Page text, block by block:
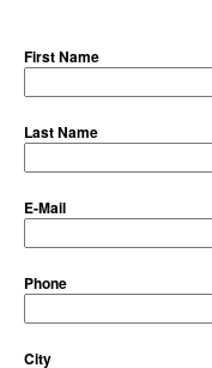
First Name
Last Name
E-Mail
Phone
City